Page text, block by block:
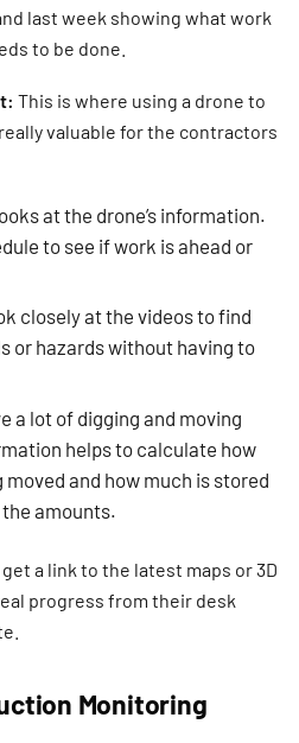
last week showing what work
to be done.
This is where using a drone to
valuable for the contractors
at the drone’s information.
to see if work is ahead or
closely at the videos to find
or hazards without having to
a lot of digging and moving
helps to calculate how
and how much is stored
amounts.
a link to the latest maps or 3D
progress from their desk
Monitoring